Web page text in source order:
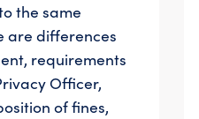
the same
are differences
requirements
Officer,
of fines,